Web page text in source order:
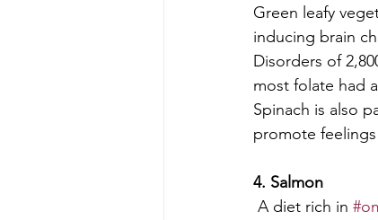
Green leafy
inducing brain
Disorders of
most folate had
Spinach is also
promote
4. Salmon
A diet rich in